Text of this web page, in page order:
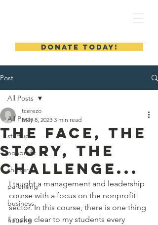
DONATE TODAY!
Post
All Posts
startup
nonprofit
shelter
parenting
business
housing
All Posts
The Face, The
Story, The
Challenge...
tcerezo
May 8, 2023 3 min read
I taught a management and leadership
course with a focus on the nonprofit
sector. In this course, there is one thing
I make clear to my students every